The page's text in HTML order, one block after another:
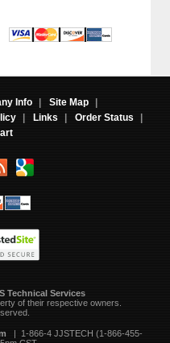
Info | Site Map
|
| Links | Order Status
|
Technical Services
of their respective owners.
| 1-866-4 JJSTECH (1-866-455-